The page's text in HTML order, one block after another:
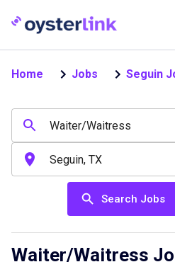
Home Jobs Seguin
Search Jobs
Waiter/Waitress